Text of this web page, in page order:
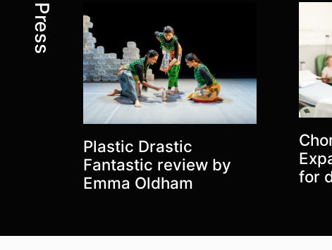
Latest posts:
Press
Plastic Drastic
Fantastic review by
Emma Oldham
for